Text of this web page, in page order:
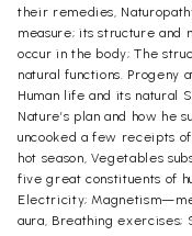
their remedies,
measure; its structure and
occur in the body; The
natural functions.
Human life and its natural
Nature’s plan and how he
uncooked a few receipts
hot season, Vegetables
five great constituents of
Electricity;
aura, Breathing exercises;